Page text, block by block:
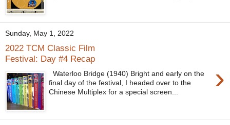
Sunday, May 1, 2022
2022 TCM Classic Film
Festival: Day #4 Recap
›
Waterloo Bridge (1940) Bright and early on the
final day of the festival, I headed over to the
Chinese Multiplex for a special screen...